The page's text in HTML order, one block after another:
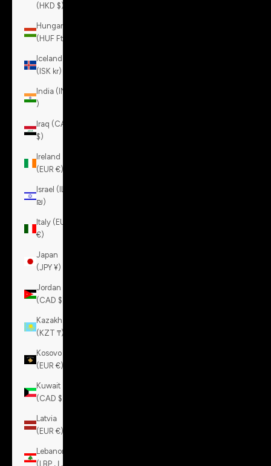
(HKD $)
Hungary
(HUF Ft)
Iceland
(ISK kr)
India (INR
₹)
Iraq (CAD
$)
Ireland
(EUR €)
Israel (ILS
₪)
Italy (EUR
€)
Japan
(JPY ¥)
Jordan
(CAD $)
Kazakhstan
(KZT ₸)
Kosovo
(EUR €)
Kuwait
(CAD $)
Latvia
(EUR €)
Lebanon